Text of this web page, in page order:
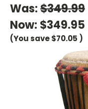
Was:$349.99
Now: $349.95
(You save$70.05 )